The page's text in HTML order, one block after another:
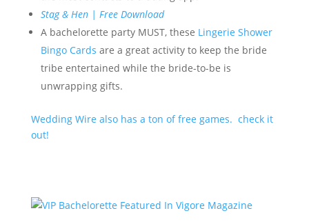
Stag & Hen | Free Download
A bachelorette party MUST, these Lingerie Shower
Bingo Cards are a great activity to keep the bride
tribe entertained while the bride-to-be is
unwrapping gifts.
Wedding Wire also has a ton of free games. check it
out!